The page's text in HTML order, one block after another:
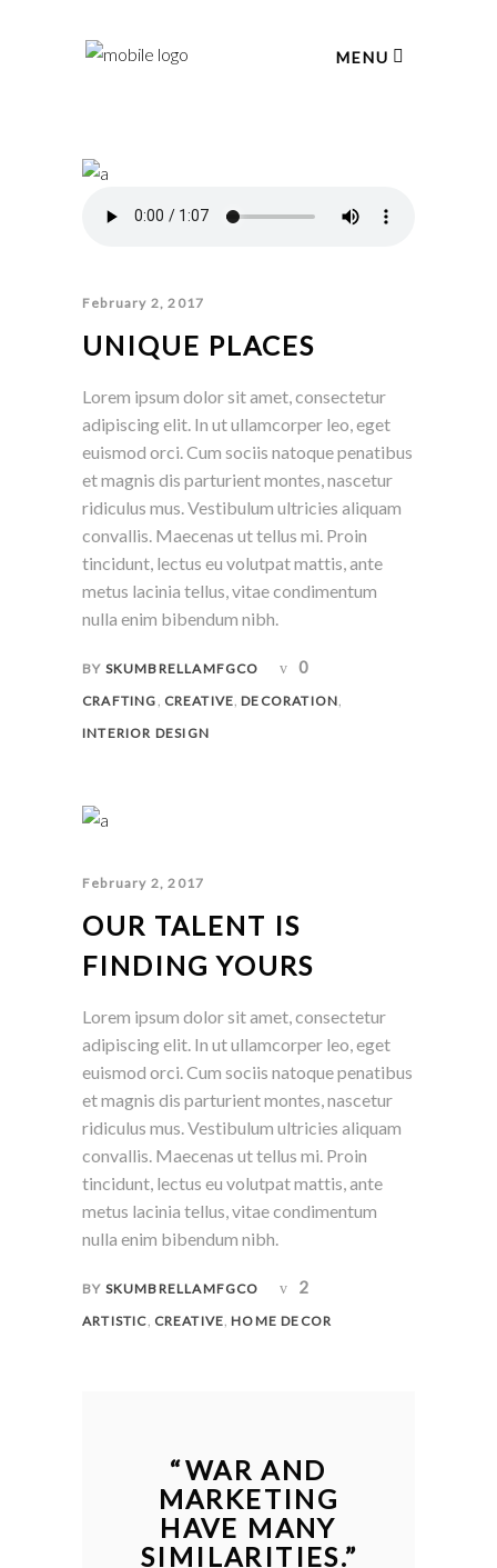
MENU
February 2, 2017
UNIQUE PLACES
Lorem ipsum dolor sit amet, consectetur
adipiscing elit. In ut ullamcorper leo, eget
euismod orci. Cum sociis natoque penatibus
et magnis dis parturient montes, nascetur
ridiculus mus. Vestibulum ultricies aliquam
convallis. Maecenas ut tellus mi. Proin
tincidunt, lectus eu volutpat mattis, ante
metus lacinia tellus, vitae condimentum
nulla enim bibendum nibh.
BY SKUMBRELLAMFGCO 0
CRAFTING CREATIVE ,DECORATION
INTERIOR DESIGN
February 2, 2017
OUR TALENT IS
FINDING YOURS
Lorem ipsum dolor sit amet, consectetur
adipiscing elit. In ut ullamcorper leo, eget
euismod orci. Cum sociis natoque penatibus
et magnis dis parturient montes, nascetur
ridiculus mus. Vestibulum ultricies aliquam
convallis. Maecenas ut tellus mi. Proin
tincidunt, lectus eu volutpat mattis, ante
metus lacinia tellus, vitae condimentum
nulla enim bibendum nibh.
BY SKUMBRELLAMFGCO 2
ARTISTIC, CREATIVE,HOME DECOR
“WAR AND
MARKETING
HAVE MANY
SIMILARITIES.”